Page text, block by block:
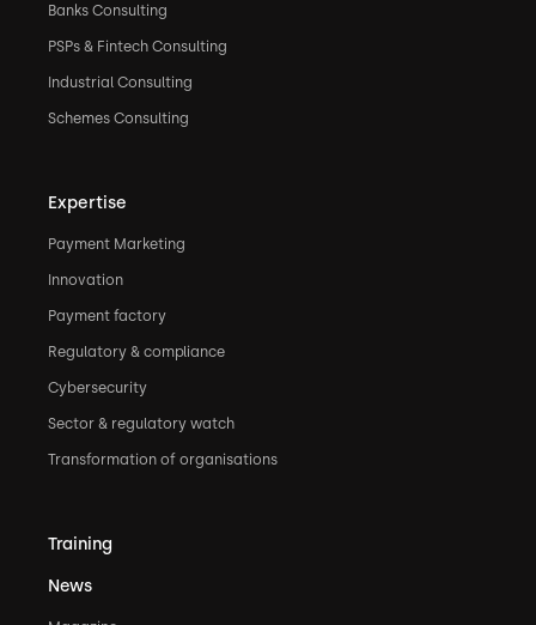
Banks Consulting
PSPs & Fintech Consulting
Industrial Consulting
Schemes Consulting
Expertise
Payment Marketing
Innovation
Payment factory
Regulatory & compliance
Cybersecurity
Sector & regulatory watch
Transformation of organisations
Training
News